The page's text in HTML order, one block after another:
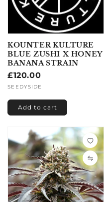
KOUNTER KULTURE
BLUE ZUSHI X HONEY
BANANA STRAIN
Regular
price
£120.00
Vendor:
SEEDYSIDE
Add to cart